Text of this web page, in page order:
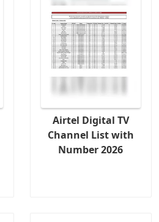
Airtel Digital TV
Channel List with
Number 2026